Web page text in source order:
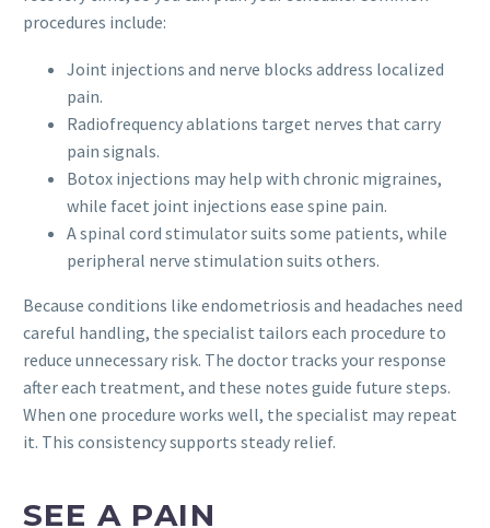
procedures include:
Joint injections and nerve blocks address localized
pain.
Radiofrequency ablations target nerves that carry
pain signals.
Botox injections may help with chronic migraines,
while facet joint injections ease spine pain.
A spinal cord stimulator suits some patients, while
peripheral nerve stimulation suits others.
Because conditions like endometriosis and headaches need
careful handling, the specialist tailors each procedure to
reduce unnecessary risk. The doctor tracks your response
after each treatment, and these notes guide future steps.
When one procedure works well, the specialist may repeat
it. This consistency supports steady relief.
SEE A PAIN